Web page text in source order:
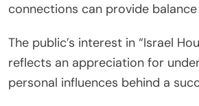
connections can provide
The public’s interest in “Israel
reflects an appreciation for
personal influences behind a